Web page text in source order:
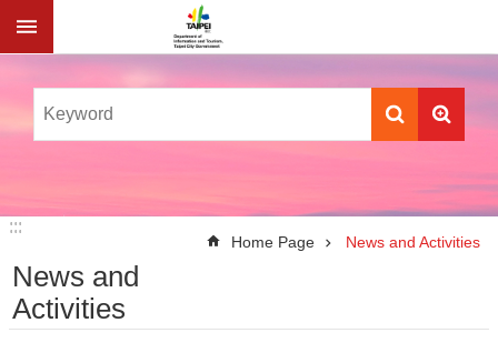
Jump to the content zone at the center
:::
:::
Home Page News and Activities
News and
Activities